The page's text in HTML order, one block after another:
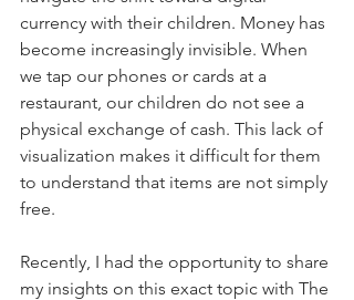
currency with their children. Money has
become increasingly invisible. When
we tap our phones or cards at a
restaurant, our children do not see a
physical exchange of cash. This lack of
visualization makes it difficult for them
to understand that items are not simply
free.
Recently, I had the opportunity to share
my insights on this exact topic with The